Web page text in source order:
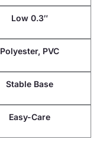
Low 0.3″
Polyester, PVC
Stable Base
Easy-Care